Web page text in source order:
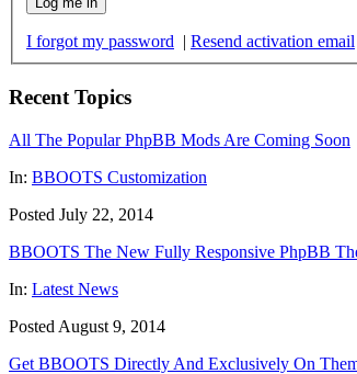
I forgot my password | Resend activation email
Recent Topics
All The Popular PhpBB Mods Are Coming Soon
In: BBOOTS Customization
Posted July 22, 2014
BBOOTS The New Fully Responsive PhpBB
In: Latest News
Posted August 9, 2014
Get BBOOTS Directly And Exclusively On